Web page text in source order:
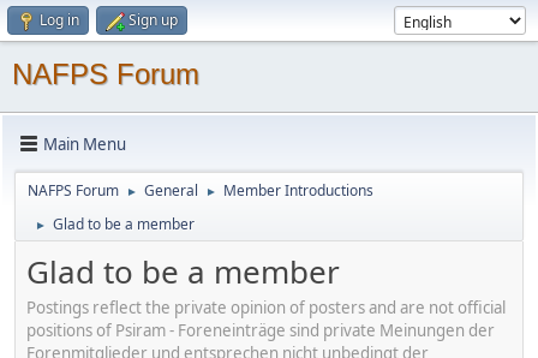
Log in Sign up
NAFPS Forum
Main Menu
NAFPS Forum ► General ► Member Introductions
► Glad to be a member
Glad to be a member
Postings reflect the private opinion of posters and are not official
positions of Psiram - Foreneinträge sind private Meinungen der
Forenmitglieder und entsprechen nicht unbedingt der